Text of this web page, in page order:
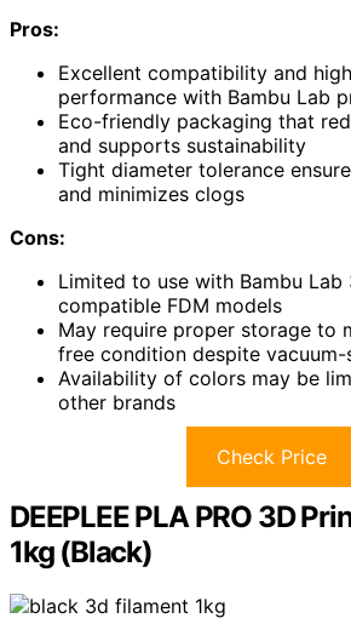
Pros:
Excellent compatibility and
performance with Bambu Lab
Eco-friendly packaging that
and supports sustainability
Tight diameter tolerance
and minimizes clogs
Cons:
Limited to use with Bambu Lab
compatible FDM models
May require proper storage to
free condition despite vacuum-
Availability of colors may be
other brands
Check Price
DEEPLEE PLA PRO 3D
1kg (Black)